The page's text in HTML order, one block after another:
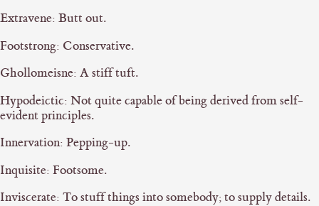
Extravene: Butt out.
Footstrong: Conservative.
Ghollomeisne: A stiff tuft.
Hypodeictic: Not quite capable of being derived from self-
evident principles.
Innervation: Pepping-up.
Inquisite: Footsome.
Inviscerate: To stuff things into somebody; to supply details.